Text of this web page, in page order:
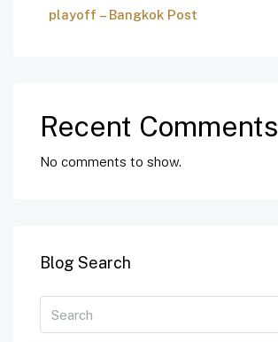
playoff – Bangkok Post
Recent Comments
No comments to show.
Blog Search